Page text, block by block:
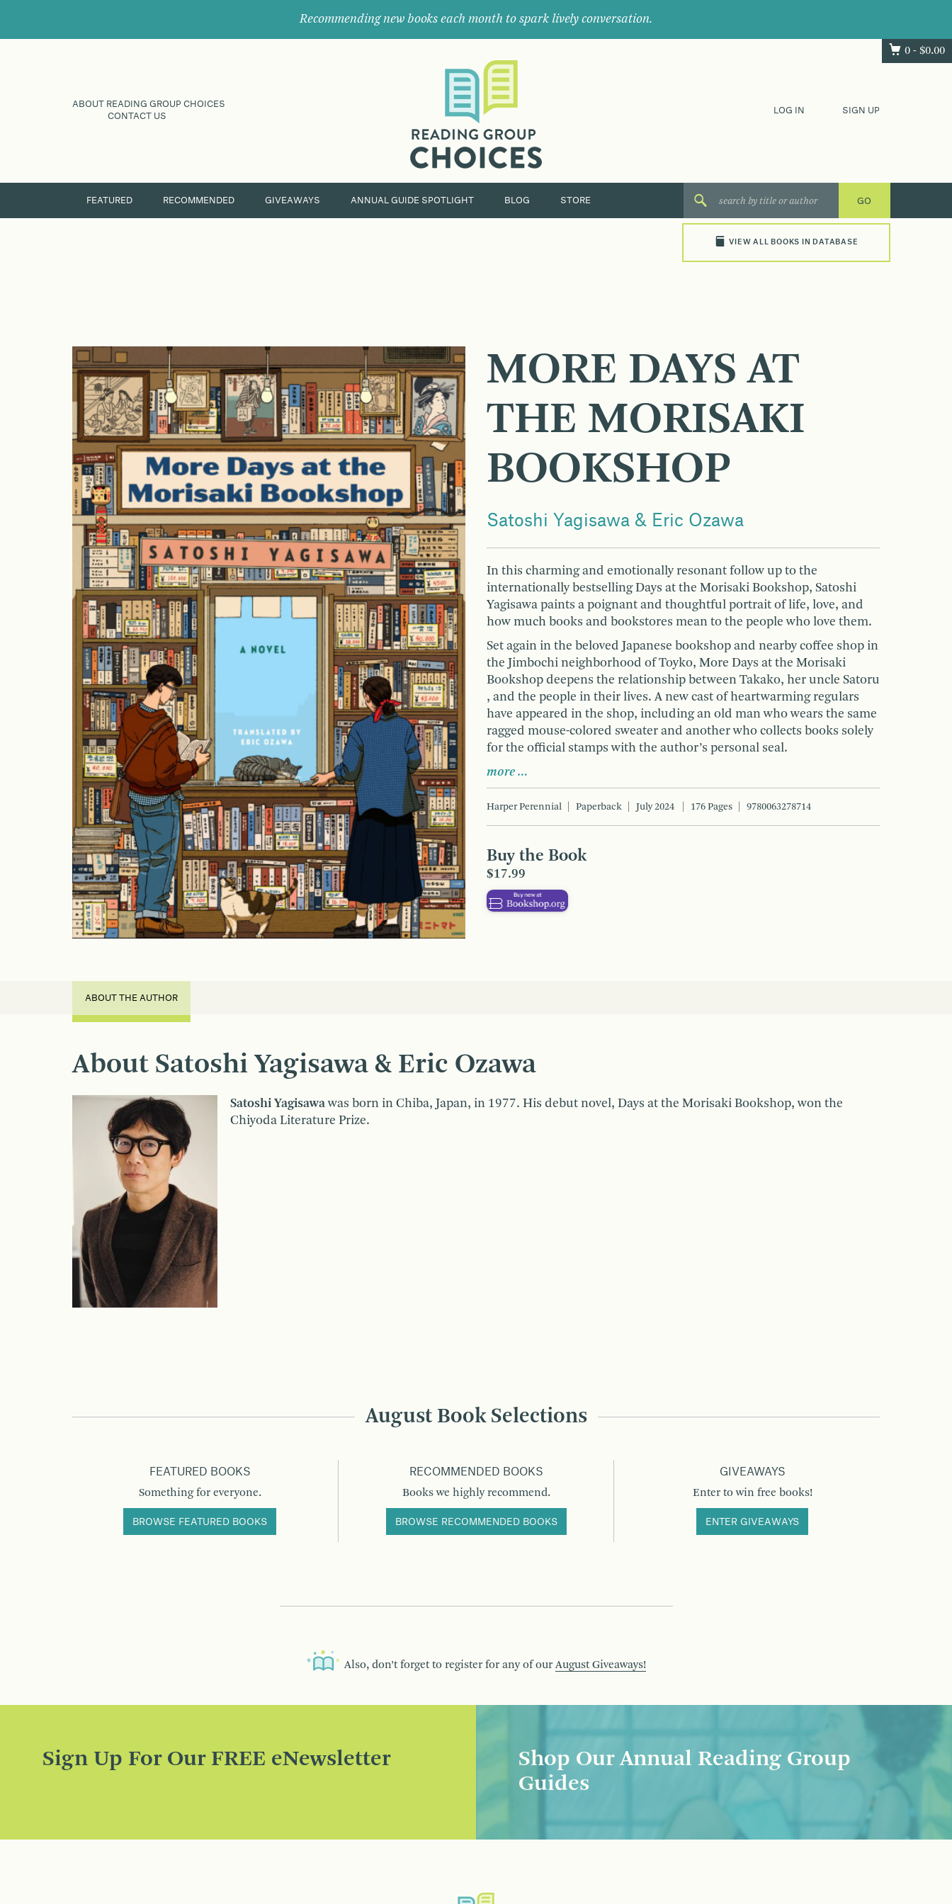
Recommending new books each month to spark lively conversation.
0 - $0.00
ABOUT READING GROUP CHOICES
CONTACT US
their
next
great
LOG IN SIGN UP
FEATURED RECOMMENDED GIVEAWAYS ANNUAL GUIDE SPOTLIGHT BLOG STORE
VIEW ALL BOOKS IN DATABASE
MORE DAYS AT
THE MORISAKI
BOOKSHOP
Satoshi Yagisawa & Eric Ozawa
In this charming and emotionally resonant follow up to the
internationally bestselling Days at the Morisaki Bookshop, Satoshi
Yagisawa paints a poignant and thoughtful portrait of life, love, and
how much books and bookstores mean to the people who love them.
Set again in the beloved Japanese bookshop and nearby coffee shop in
the Jimbochi neighborhood of Toyko, More Days at the Morisaki
Bookshop deepens the relationship between Takako, her uncle Satoru
, and the people in their lives. A new cast of heartwarming regulars
have appeared in the shop, including an old man who wears the same
ragged mouse-colored sweater and another who collects books solely
for the official stamps with the author’s personal seal.
more …
Harper Perennial Paperback July 2024 176 Pages 9780063278714
Buy the Book
$17.99
ABOUT THE AUTHOR
About Satoshi Yagisawa & Eric Ozawa
Satoshi Yagisawa was born in Chiba, Japan, in 1977. His debut novel, Days at the Morisaki Bookshop, won the
Chiyoda Literature Prize.
August Book Selections
FEATURED BOOKS
Something for everyone.
BROWSE FEATURED BOOKS
RECOMMENDED BOOKS
Books we highly recommend.
BROWSE RECOMMENDED BOOKS
GIVEAWAYS
Enter to win free books!
ENTER GIVEAWAYS
Also, don’t forget to register for any of our August Giveaways!
Sign Up For Our FREE eNewsletter
Shop Our Annual Reading Group
Guides